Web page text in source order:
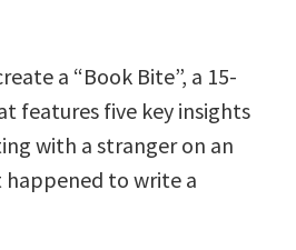
a “Book Bite”, a 15-
features five key insights
with a stranger on an
to write a